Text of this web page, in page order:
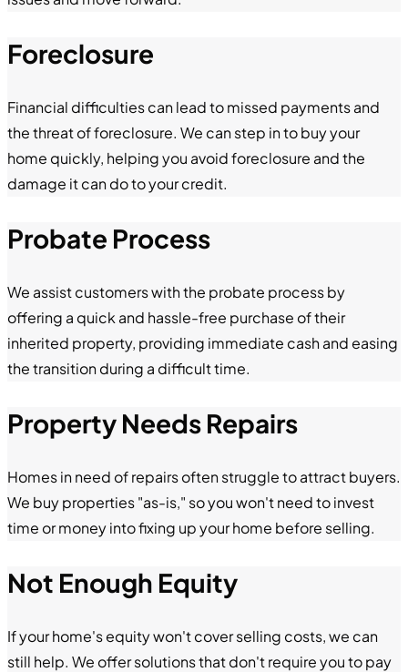
Foreclosure
Financial difficulties can lead to missed payments and
the threat of foreclosure. We can step in to buy your
home quickly, helping you avoid foreclosure and the
damage it can do to your credit.
Probate Process
We assist customers with the probate process by
offering a quick and hassle-free purchase of their
inherited property, providing immediate cash and easing
the transition during a difficult time.
Property Needs Repairs
Homes in need of repairs often struggle to attract buyers.
We buy properties "as-is," so you won't need to invest
time or money into fixing up your home before selling.
Not Enough Equity
If your home's equity won't cover selling costs, we can
still help. We offer solutions that don't require you to pay